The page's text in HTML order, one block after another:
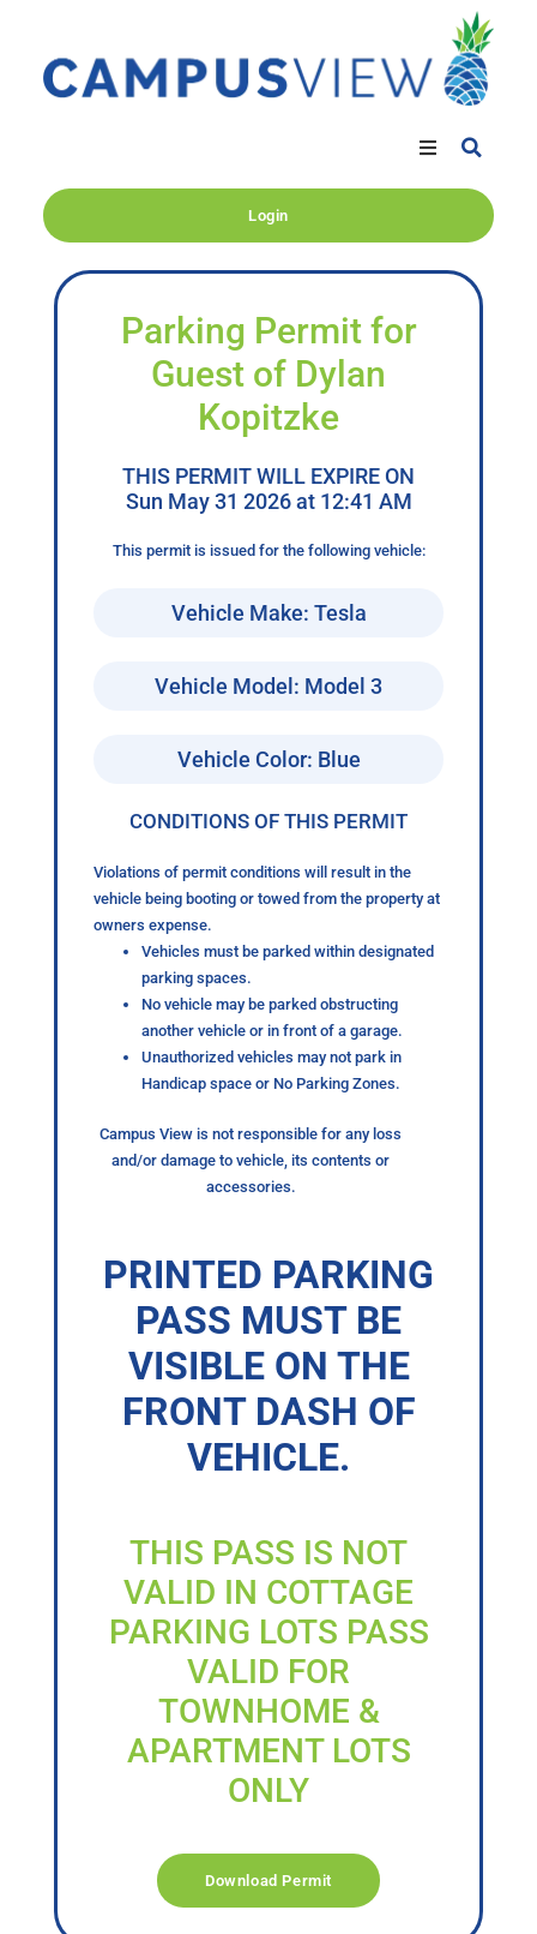
Login
Parking Permit for
Guest of Dylan
Kopitzke
THIS PERMIT WILL EXPIRE ON
Sun May 31 2026 at 12:41 AM
This permit is issued for the following vehicle:
Vehicle Make: Tesla
Vehicle Model: Model 3
Vehicle Color: Blue
CONDITIONS OF THIS PERMIT
Violations of permit conditions will result in the
vehicle being booting or towed from the property at
owners expense.
Vehicles must be parked within designated
parking spaces.
No vehicle may be parked obstructing
another vehicle or in front of a garage.
Unauthorized vehicles may not park in
Handicap space or No Parking Zones.
Campus View is not responsible for any loss
and/or damage to vehicle, its contents or
accessories.
PRINTED PARKING
PASS MUST BE
VISIBLE ON THE
FRONT DASH OF
VEHICLE.
THIS PASS IS NOT
VALID IN COTTAGE
PARKING LOTS PASS
VALID FOR
TOWNHOME &
APARTMENT LOTS
ONLY
Download Permit